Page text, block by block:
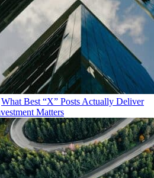
What Best “X” Posts Actually Deliver
Matters